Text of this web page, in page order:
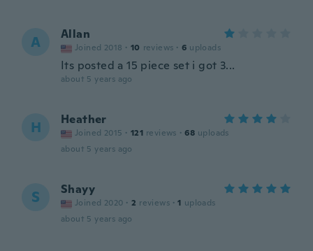
A Allan
Joined 2018 · 10 reviews · 6 uploads
Its posted a 15 piece set i got 3...
about 5 years ago
H Heather
Joined 2015 · 121 reviews · 68 uploads
about 5 years ago
S Shayy
Joined 2020 · 2 reviews · 1 uploads
about 5 years ago